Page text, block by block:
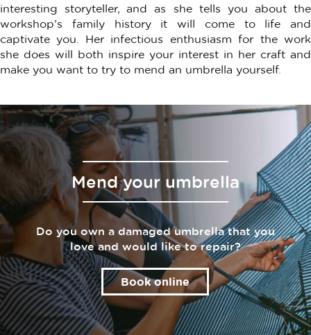
interesting storyteller, and as she tells you about the
workshop’s family history it will come to life and
captivate you. Her infectious enthusiasm for the work
she does will both inspire your interest in her craft and
make you want to try to mend an umbrella yourself.
Mend your umbrella
Do you own a damaged umbrella that you
love and would like to repair?
Book online